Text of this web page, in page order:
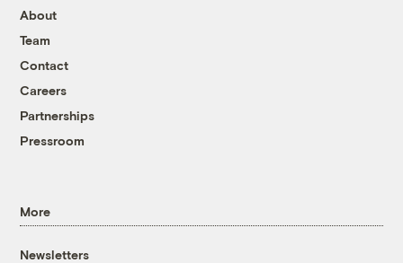
About
Team
Contact
Careers
Partnerships
Pressroom
More
Newsletters